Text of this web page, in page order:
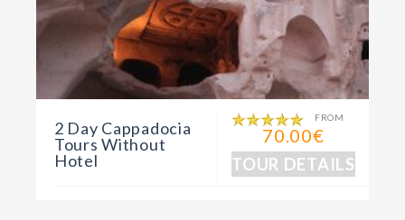
2 Day Cappadocia
Tours Without
Hotel
FROM
70.00€
TOUR DETAILS